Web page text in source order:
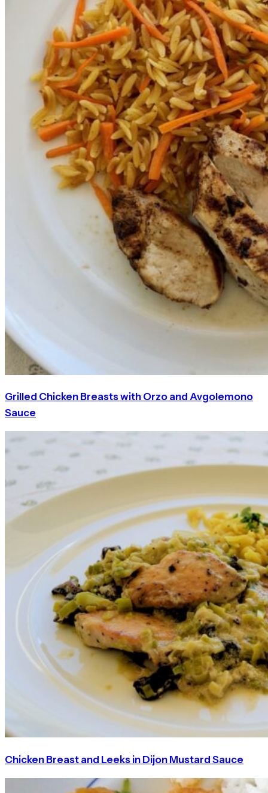
Grilled Chicken Breasts with Orzo and Avgolemono
Sauce
Chicken Breast and Leeks in Dijon Mustard Sauce